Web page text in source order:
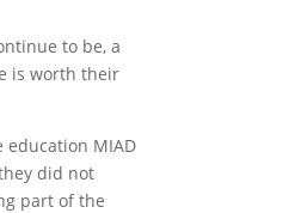
to be, a
is worth their
education MIAD
did not
part of the